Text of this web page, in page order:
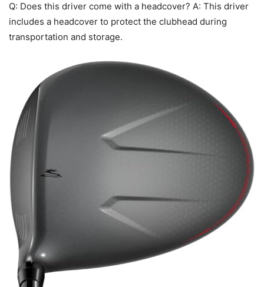
Q: Does this driver come with a headcover? A: This driver
includes a headcover to protect the clubhead during
transportation and storage.